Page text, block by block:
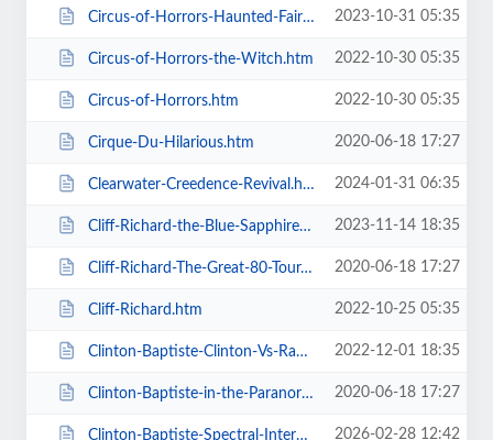
Circus-of-Horrors-Haunted-Fairground.htm 2023-10-31 05:35
Circus-of-Horrors-the-Witch.htm 2022-10-30 05:35
Circus-of-Horrors.htm 2022-10-30 05:35
Cirque-Du-Hilarious.htm 2020-06-18 17:27
Clearwater-Creedence-Revival.htm 2024-01-31 06:35
Cliff-Richard-the-Blue-Sapphire-Tour-2023.htm 2023-11-14 18:35
Cliff-Richard-The-Great-80-Tour.htm 2020-06-18 17:27
Cliff-Richard.htm 2022-10-25 05:35
Clinton-Baptiste-Clinton-Vs-Ramone.htm 2022-12-01 18:35
Clinton-Baptiste-in-the-Paranormalist-Returns.htm 2020-06-18 17:27
Clinton-Baptiste-Spectral-Intercourse.htm 2026-02-28 12:42